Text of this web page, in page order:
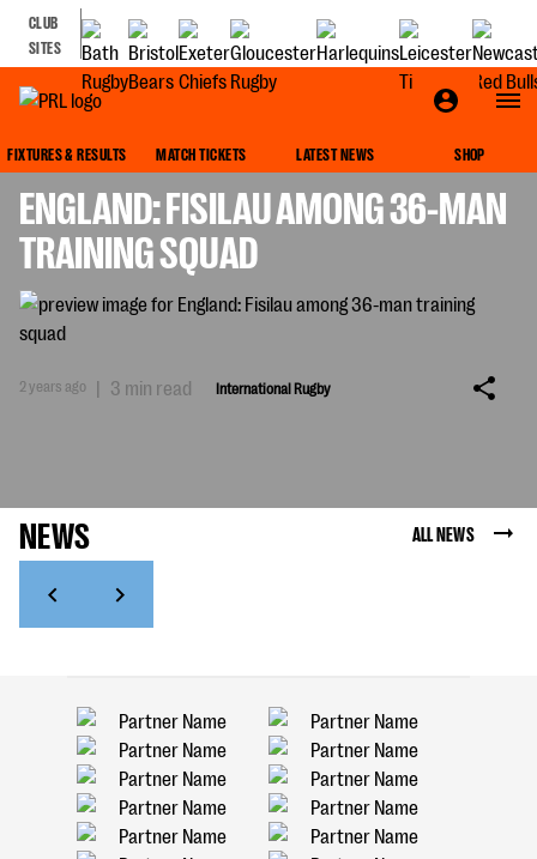
CLUB
SITES
FIXTURES & RESULTS MATCH TICKETS LATEST NEWS SHOP
ENGLAND: FISILAU AMONG 36-MAN
TRAINING SQUAD
2 years ago | 3 min read International Rugby
NEWS ALL NEWS